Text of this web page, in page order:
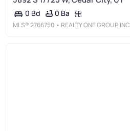
0 Bd 0 Ba
MLS®2766750 • REALTY ONE GROUP, INC